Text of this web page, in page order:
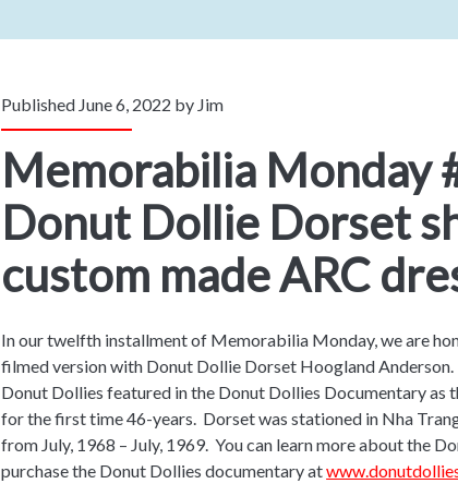
Published June 6, 2022 by Jim
Memorabilia Monday
Donut Dollie Dorset
custom made ARC
In our twelfth installment of Memorabilia Monday, we are
filmed version with Donut Dollie Dorset Hoogland Anderson.
Donut Dollies featured in the Donut Dollies Documentary as
for the first time 46-years. Dorset was stationed in Nha
from July, 1968 – July, 1969. You can learn more about the
purchase the Donut Dollies documentary at